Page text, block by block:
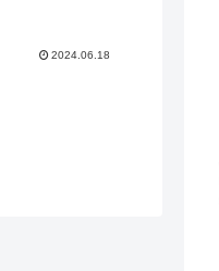
2024.06.18